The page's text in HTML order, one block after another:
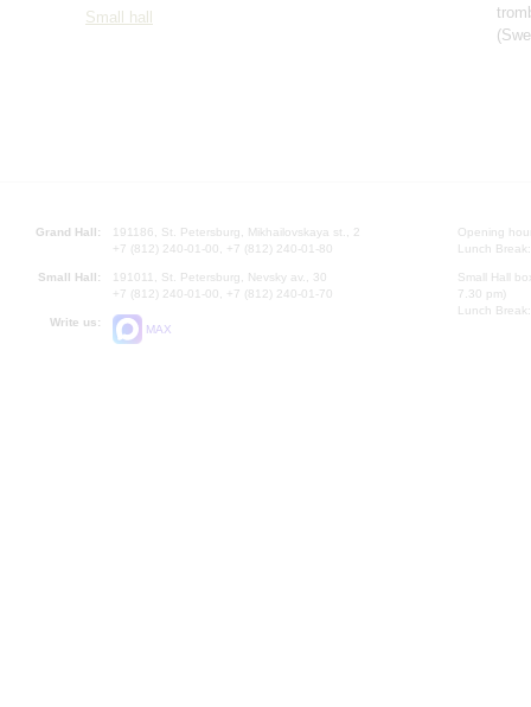
Small hall
Grand Hall:
191186, St. Petersburg, Mikhailovskaya st., 2
+7 (812) 240-01-00, +7 (812) 240-01-80
Small Hall:
191011, St. Petersburg, Nevsky av., 30
+7 (812) 240-01-00, +7 (812) 240-01-70
Write us:
MAX
Opening
Lunch
Small Hall
7.30 pm)
Lunch